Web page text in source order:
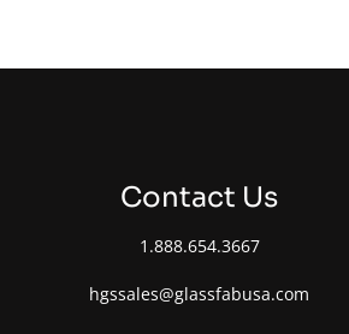
Contact Us
1.888.654.3667
hgssales@glassfabusa.com